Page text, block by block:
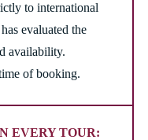
to international
evaluated the
availability.
of booking.
EVERY TOUR: